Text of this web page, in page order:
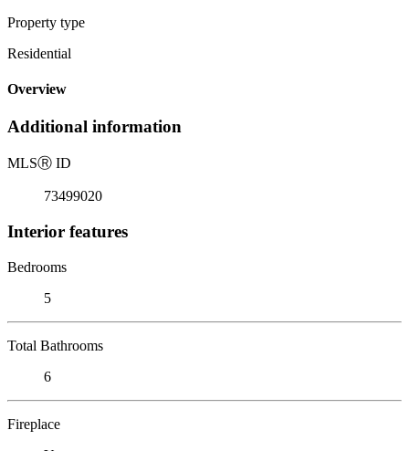
Property type
Residential
Overview
Additional information
MLSⓇ ID
73499020
Interior features
Bedrooms
5
Total Bathrooms
6
Fireplace